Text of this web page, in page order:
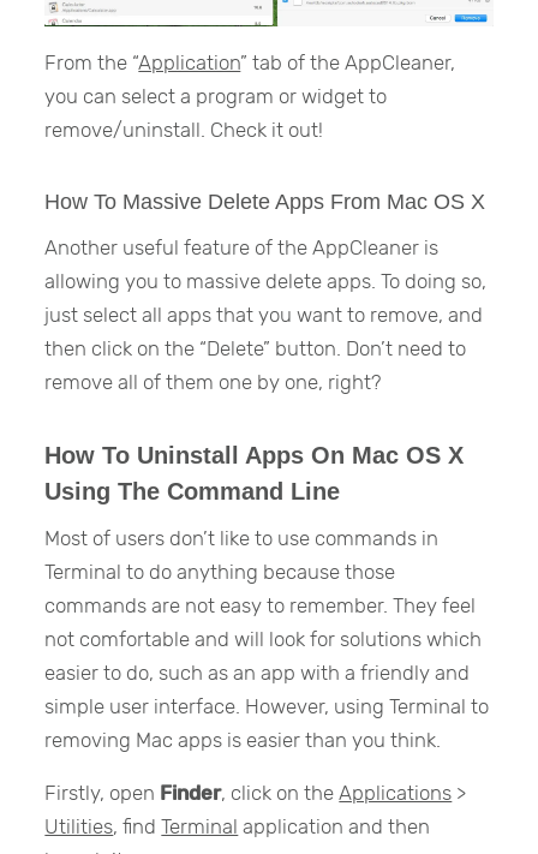
From the “Application” tab of the AppCleaner,
you can select a program or widget to
remove/uninstall. Check it out!
How To Massive Delete Apps From Mac OS X
Another useful feature of the AppCleaner is
allowing you to massive delete apps. To doing so,
just select all apps that you want to remove, and
then click on the “Delete” button. Don’t need to
remove all of them one by one, right?
How To Uninstall Apps On Mac OS X
Using The Command Line
Most of users don’t like to use commands in
Terminal to do anything because those
commands are not easy to remember. They feel
not comfortable and will look for solutions which
easier to do, such as an app with a friendly and
simple user interface. However, using Terminal to
removing Mac apps is easier than you think.
Firstly, open Finder, click on theApplications >
Utilities, findTerminal application and then